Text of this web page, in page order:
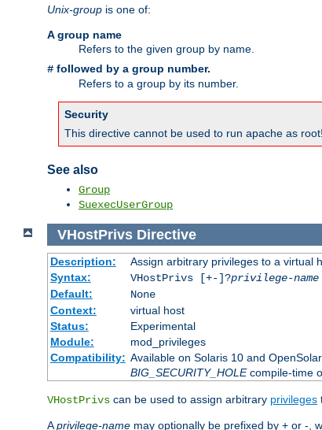
Unix-group is one of:
A group name
Refers to the given group by name.
# followed by a group number.
Refers to a group by its number.
Security
This directive cannot be used to run apache as
See also
Group
SuexecUserGroup
VHostPrivs Directive
Description:
Assign arbitrary privileges to a virtual
Syntax:
VHostPrivs [+-]?privilege-name
Default:
None
Context:
virtual host
Status:
Experimental
Module:
mod_privileges
Compatibility: Available on Solaris 10 and
BIG_SECURITY_HOLEcompile-time
VHostPrivs can be used to assign arbitrary privileges
Aprivilege-name may optionally be prefixed by + or -,